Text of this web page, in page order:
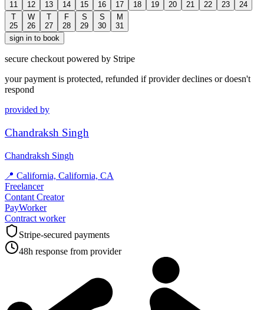
11
12
13
14
15
16
17
18
19
20
21
22
23
24
T
25
W
26
T
27
F
28
S
29
S
30
M
31
sign in to book
secure checkout powered by Stripe
your payment is protected, refunded if provider declines or doesn't
respond
provided by
Chandraksh Singh
Chandraksh Singh
📍 California, California, CA
Freelancer
Contant Creator
PayWorker
Contract worker
Stripe-secured payments
48h response from provider